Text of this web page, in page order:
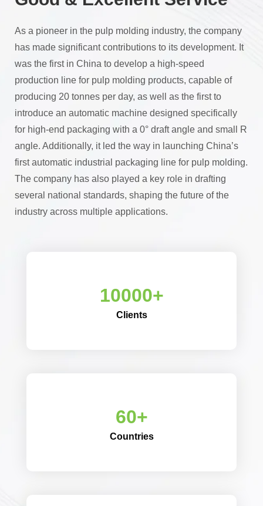
As a pioneer in the pulp molding industry, the company
has made significant contributions to its development. It
was the first in China to develop a high-speed
production line for pulp molding products, capable of
producing 20 tonnes per day, as well as the first to
introduce an automatic machine designed specifically
for high-end packaging with a 0° draft angle and small R
angle. Additionally, it led the way in launching China’s
first automatic industrial packaging line for pulp molding.
The company has also played a key role in drafting
several national standards, shaping the future of the
industry across multiple applications.
10000+
Clients
60+
Countries